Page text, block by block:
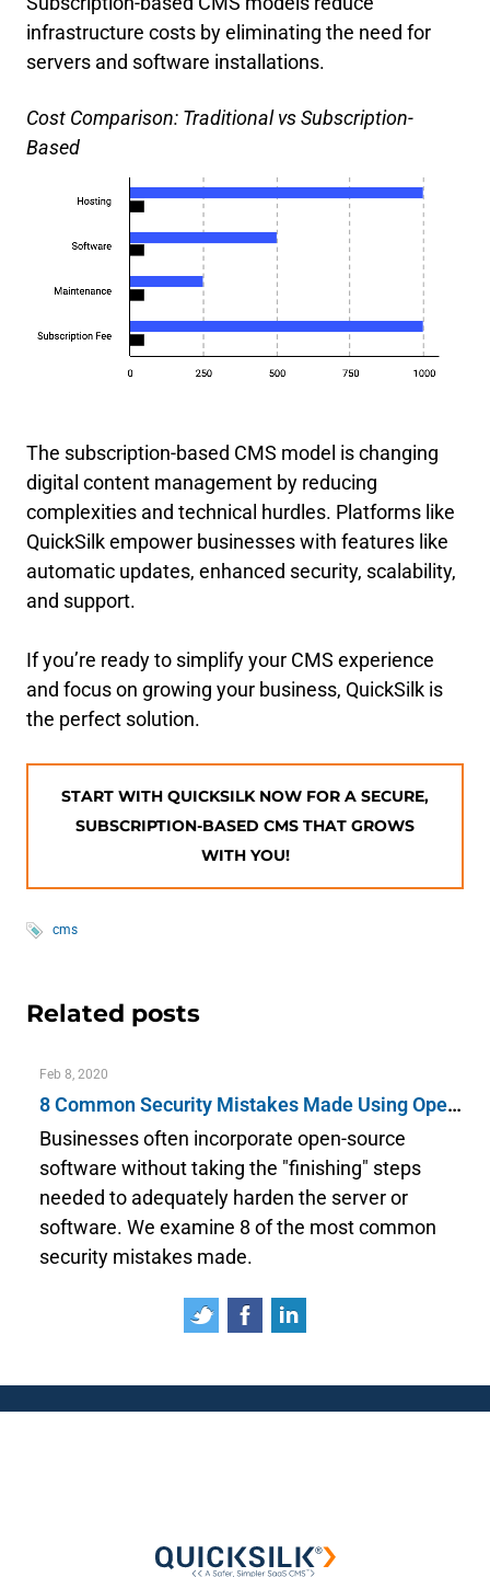
infrastructure costs by eliminating the need for
servers and software installations.
Cost Comparison: Traditional vs Subscription-
Based
The subscription-based CMS model is changing
digital content management by reducing
complexities and technical hurdles. Platforms like
QuickSilk empower businesses with features like
automatic updates, enhanced security, scalability,
and support.
If you’re ready to simplify your CMS experience
and focus on growing your business, QuickSilk is
the perfect solution.
START WITH QUICKSILK NOW FOR A SECURE,
SUBSCRIPTION-BASED CMS THAT GROWS
WITH YOU!
cms
Related posts
Feb 8, 2020
8 Common Security Mistakes Made Using Open Source Software
Businesses often incorporate open-source
software without taking the "finishing" steps
needed to adequately harden the server or
software. We examine 8 of the most common
security mistakes made.